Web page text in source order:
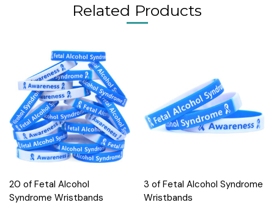
Related Products
20 of Fetal Alcohol
Syndrome Wristbands
3 of Fetal Alcohol Syndrome
Wristbands